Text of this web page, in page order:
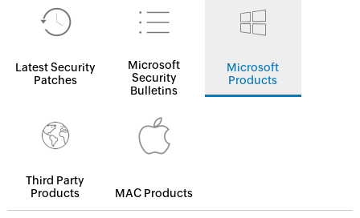
Latest Security
Patches
Microsoft
Security
Bulletins
Microsoft
Products
Third Party
Products
MAC Products